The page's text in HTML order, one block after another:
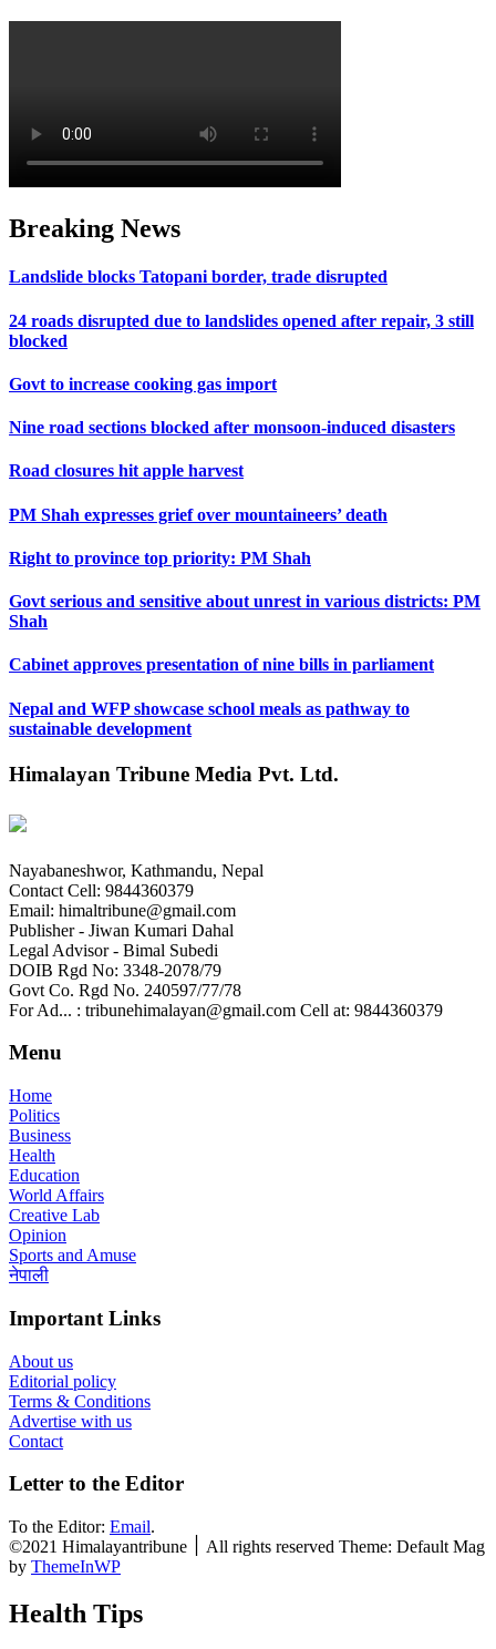
Breaking News
Landslide blocks Tatopani border, trade disrupted
24 roads disrupted due to landslides opened after repair, 3 still
blocked
Govt to increase cooking gas import
Nine road sections blocked after monsoon-induced disasters
Road closures hit apple harvest
PM Shah expresses grief over mountaineers’ death
Right to province top priority: PM Shah
Govt serious and sensitive about unrest in various districts: PM
Shah
Cabinet approves presentation of nine bills in parliament
Nepal and WFP showcase school meals as pathway to
sustainable development
Himalayan Tribune Media Pvt. Ltd.
Nayabaneshwor, Kathmandu, Nepal
Contact Cell: 9844360379
Email: himaltribune@gmail.com
Publisher - Jiwan Kumari Dahal
Legal Advisor - Bimal Subedi
DOIB Rgd No: 3348-2078/79
Govt Co. Rgd No. 240597/77/78
For Ad... : tribunehimalayan@gmail.com Cell at: 9844360379
Menu
Home
Politics
Business
Health
Education
World Affairs
Creative Lab
Opinion
Sports and Amuse
नेपाली
Important Links
About us
Editorial policy
Terms & Conditions
Advertise with us
Contact
Letter to the Editor
To the Editor: Email.
©2021 Himalayantribune ׀ All rights reserved Theme: Default Mag
by ThemeInWP
Health Tips